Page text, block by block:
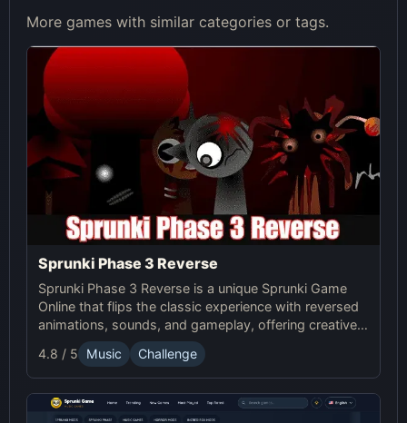
More games with similar categories or tags.
Sprunki Phase 3 Reverse
Sprunki Phase 3 Reverse is a unique Sprunki Game
Online that flips the classic experience with reversed
animations, sounds, and gameplay, offering creative
challenges and surprises for players to explore.
4.8 / 5 Music Challenge